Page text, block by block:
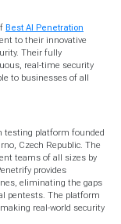
Best AI Penetration
to their innovative
Their fully
real-time security
to businesses of all
testing platform founded
Czech Republic. The
teams of all sizes by
provides
eliminating the gaps
pentests. The platform
real-world security